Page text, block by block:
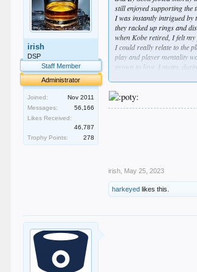
irish
DSP
Staff Member
Administrator
Joined:
Nov 2011
Messages:
56,166
Likes Received:
46,787
Trophy Points:
278
still enjoyed supporting the
I was instantly intrigued by
they racked up rings and
when Kobe retired, I felt
I could really relate to the
play and player mentality
grown to love. I mean,
Despite this drop in
as a Laker fan and an NBA
is mutual.
irish May 25, 2023
harkeyed likes this.